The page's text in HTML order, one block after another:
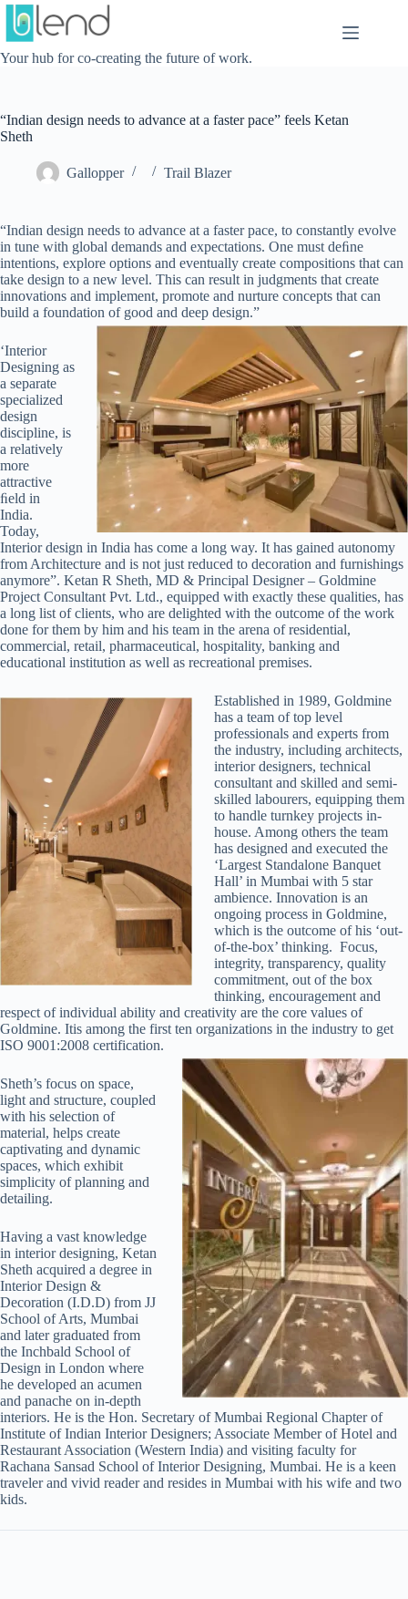
Skip
content
Your hub for co-creating the future of work.
“Indian design needs to advance at a faster pace” feels Ketan
Sheth
Gallopper Trail Blazer
“Indian design needs to advance at a faster pace, to constantly evolve
in tune with global demands and expectations. One must deﬁne
intentions, explore options and eventually create compositions that can
take design to a new level. This can result in judgments that create
innovations and implement, promote and nurture concepts that can
build a foundation of good and deep design.”
‘Interior
Designing as
a separate
specialized
design
discipline, is
a relatively
more
attractive
ﬁeld in
India.
Today,
Interior design in India has come a long way. It has gained autonomy
from Architecture and is not just reduced to decoration and furnishings
anymore”. Ketan R Sheth, MD & Principal Designer – Goldmine
Project Consultant Pvt. Ltd., equipped with exactly these qualities, has
a long list of clients, who are delighted with the outcome of the work
done for them by him and his team in the arena of residential,
commercial, retail, pharmaceutical, hospitality, banking and
educational institution as well as recreational premises.
Established in 1989, Goldmine
has a team of top level
professionals and experts from
the industry, including architects,
interior designers, technical
consultant and skilled and semi-
skilled labourers, equipping them
to handle turnkey projects in-
house. Among others the team
has designed and executed the
‘Largest Standalone Banquet
Hall’ in Mumbai with 5 star
ambience. Innovation is an
ongoing process in Goldmine,
which is the outcome of his ‘out-
of-the-box’ thinking. Focus,
integrity, transparency, quality
commitment, out of the box
thinking, encouragement and
respect of individual ability and creativity are the core values of
Goldmine. Itis among the first ten organizations in the industry to get
ISO 9001:2008 certification.
Sheth’s focus on space,
light and structure, coupled
with his selection of
material, helps create
captivating and dynamic
spaces, which exhibit
simplicity of planning and
detailing.
Having a vast knowledge
in interior designing, Ketan
Sheth acquired a degree in
Interior Design &
Decoration (I.D.D) from JJ
School of Arts, Mumbai
and later graduated from
the Inchbald School of
Design in London where
he developed an acumen
and panache on in-depth
interiors. He is the Hon. Secretary of Mumbai Regional Chapter of
Institute of Indian Interior Designers; Associate Member of Hotel and
Restaurant Association (Western India) and visiting faculty for
Rachana Sansad School of Interior Designing, Mumbai. He is a keen
traveler and vivid reader and resides in Mumbai with his wife and two
kids.